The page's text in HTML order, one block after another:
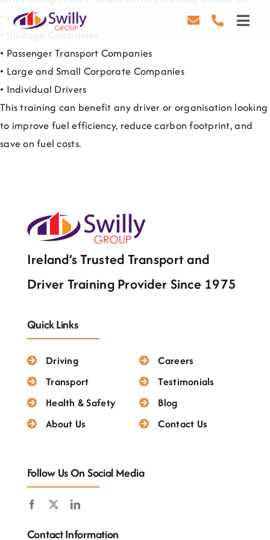
Driving
Transport
Health & Safety
About Us
• Local Authorities
• Haulage Companies
• Passenger Transport Companies
• Large and Small Corporate Companies
• Individual Drivers
This training can benefit any driver or organisation looking
to improve fuel efficiency, reduce carbon footprint, and
save on fuel costs.
Ireland’s Trusted Transport and
Driver Training Provider Since 1975
Quick Links
Driving
Transport
Health & Safety
About Us
Careers
Testimonials
Blog
Contact Us
Follow Us On Social Media
Contact Information